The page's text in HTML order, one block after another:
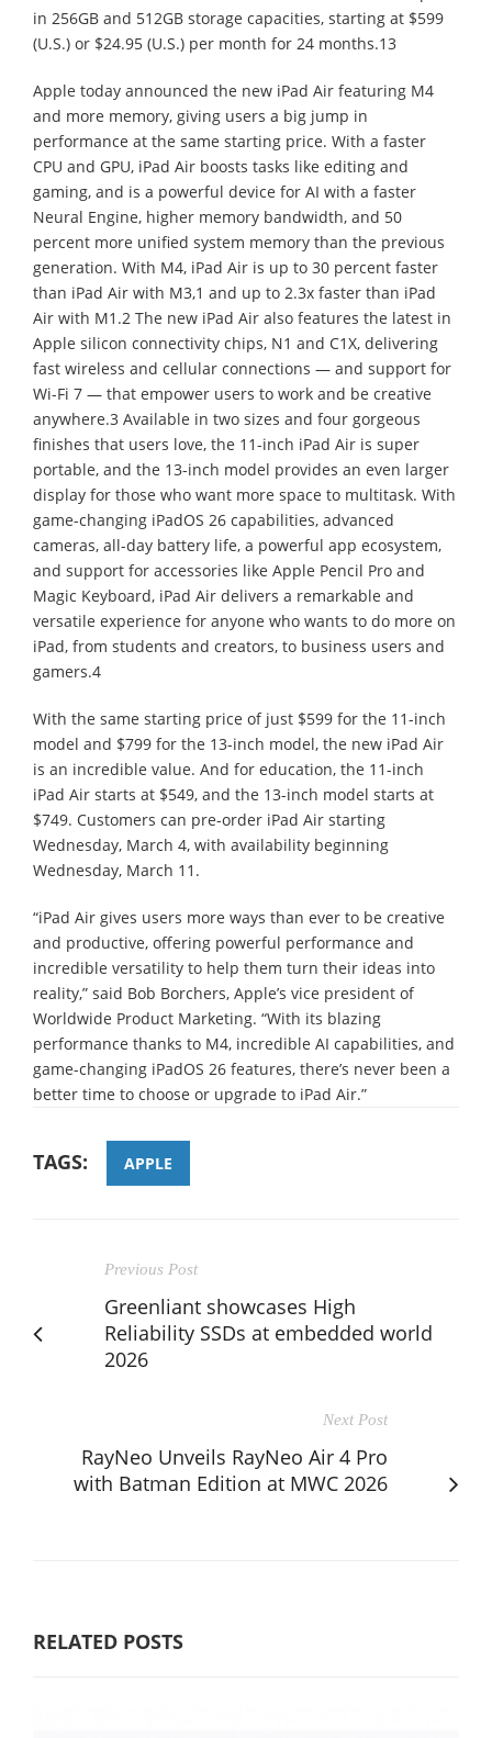
in 256GB and 512GB storage capacities, starting at $599
(U.S.) or $24.95 (U.S.) per month for 24 months.13
Apple today announced the new iPad Air featuring M4
and more memory, giving users a big jump in
performance at the same starting price. With a faster
CPU and GPU, iPad Air boosts tasks like editing and
gaming, and is a powerful device for AI with a faster
Neural Engine, higher memory bandwidth, and 50
percent more unified system memory than the previous
generation. With M4, iPad Air is up to 30 percent faster
than iPad Air with M3,1 and up to 2.3x faster than iPad
Air with M1.2 The new iPad Air also features the latest in
Apple silicon connectivity chips, N1 and C1X, delivering
fast wireless and cellular connections — and support for
Wi-Fi 7 — that empower users to work and be creative
anywhere.3 Available in two sizes and four gorgeous
finishes that users love, the 11-inch iPad Air is super
portable, and the 13-inch model provides an even larger
display for those who want more space to multitask. With
game-changing iPadOS 26 capabilities, advanced
cameras, all-day battery life, a powerful app ecosystem,
and support for accessories like Apple Pencil Pro and
Magic Keyboard, iPad Air delivers a remarkable and
versatile experience for anyone who wants to do more on
iPad, from students and creators, to business users and
gamers.4
With the same starting price of just $599 for the 11-inch
model and $799 for the 13-inch model, the new iPad Air
is an incredible value. And for education, the 11-inch
iPad Air starts at $549, and the 13-inch model starts at
$749. Customers can pre-order iPad Air starting
Wednesday, March 4, with availability beginning
Wednesday, March 11.
“iPad Air gives users more ways than ever to be creative
and productive, offering powerful performance and
incredible versatility to help them turn their ideas into
reality,” said Bob Borchers, Apple’s vice president of
Worldwide Product Marketing. “With its blazing
performance thanks to M4, incredible AI capabilities, and
game-changing iPadOS 26 features, there’s never been a
better time to choose or upgrade to iPad Air.”
TAGS: APPLE
Previous Post
Greenliant showcases High
Reliability SSDs at embedded world
2026
Next Post
RayNeo Unveils RayNeo Air 4 Pro
with Batman Edition at MWC 2026
RELATED POSTS